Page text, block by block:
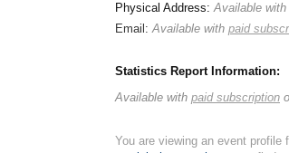
Physical Address:Available with
Email:Available with paid
Statistics Report Information:
Available with paid subscription
You are viewing an event profile